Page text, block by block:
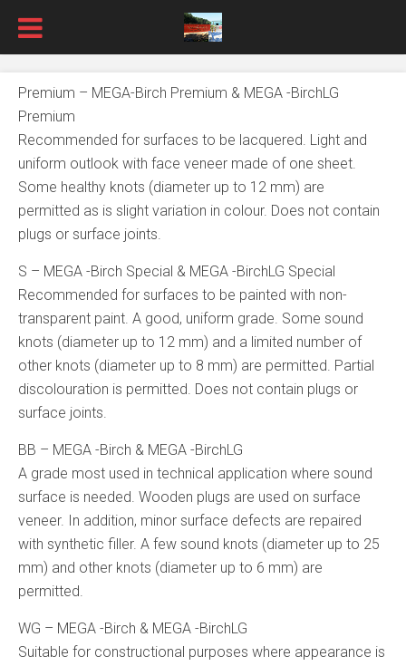
Premium – MEGA-Birch Premium & MEGA -BirchLG
Premium
Recommended for surfaces to be lacquered. Light and
uniform outlook with face veneer made of one sheet.
Some healthy knots (diameter up to 12 mm) are
permitted as is slight variation in colour. Does not contain
plugs or surface joints.
S – MEGA -Birch Special & MEGA -BirchLG Special
Recommended for surfaces to be painted with non-
transparent paint. A good, uniform grade. Some sound
knots (diameter up to 12 mm) and a limited number of
other knots (diameter up to 8 mm) are permitted. Partial
discolouration is permitted. Does not contain plugs or
surface joints.
BB – MEGA -Birch & MEGA -BirchLG
A grade most used in technical application where sound
surface is needed. Wooden plugs are used on surface
veneer. In addition, minor surface defects are repaired
with synthetic filler. A few sound knots (diameter up to 25
mm) and other knots (diameter up to 6 mm) are
permitted.
WG – MEGA -Birch & MEGA -BirchLG
Suitable for constructional purposes where appearance is